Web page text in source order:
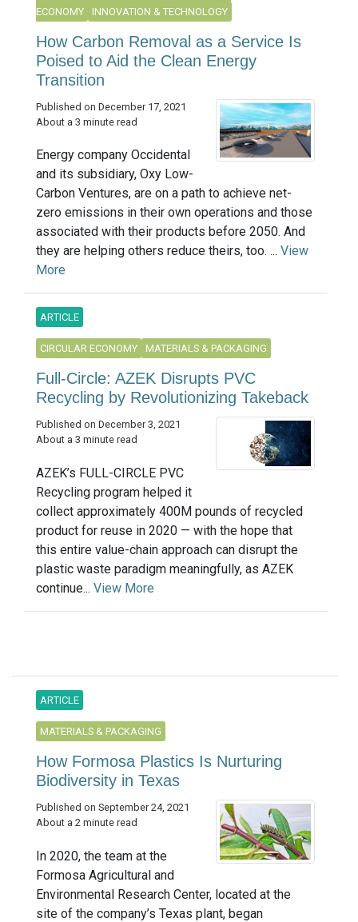
ECONOMY
INNOVATION & TECHNOLOGY
How Carbon Removal as a Service Is
Poised to Aid the Clean Energy
Transition
Published on December 17, 2021
About a 3 minute read
Energy company Occidental
and its subsidiary, Oxy Low-
Carbon Ventures, are on a path to achieve net-
zero emissions in their own operations and those
associated with their products before 2050. And
they are helping others reduce theirs, too. ... View
More
ARTICLE
CIRCULAR ECONOMY MATERIALS & PACKAGING
Full-Circle: AZEK Disrupts PVC
Recycling by Revolutionizing Takeback
Published on December 3, 2021
About a 3 minute read
AZEK’s FULL-CIRCLE PVC
Recycling program helped it
collect approximately 400M pounds of recycled
product for reuse in 2020 — with the hope that
this entire value-chain approach can disrupt the
plastic waste paradigm meaningfully, as AZEK
continue... View More
ARTICLE
MATERIALS & PACKAGING
How Formosa Plastics Is Nurturing
Biodiversity in Texas
Published on September 24, 2021
About a 2 minute read
In 2020, the team at the
Formosa Agricultural and
Environmental Research Center, located at the
site of the company’s Texas plant, began